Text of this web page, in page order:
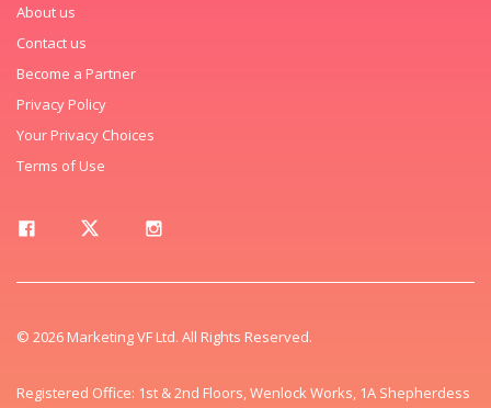
About us
Contact us
Become a Partner
Privacy Policy
Your Privacy Choices
Terms of Use
© 2026 Marketing VF Ltd. All Rights Reserved.
Registered Office: 1st & 2nd Floors, Wenlock Works, 1A Shepherdess